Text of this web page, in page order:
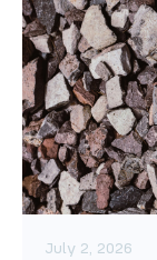
July 2, 2026